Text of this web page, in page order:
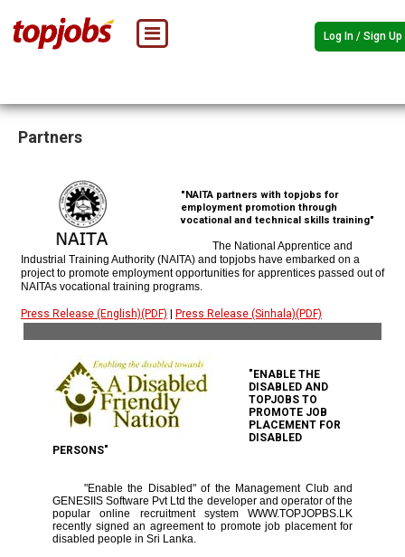
Log In / Sign Up
Partners
"NAITA partners with topjobs for
employment promotion through
vocational and technical skills training"
The National Apprentice and
Industrial Training Authority (NAITA) and topjobs have embarked on a
project to promote employment opportunities for apprentices passed out of
NAITAs vocational training programs.
Press Release (English)(PDF) Press Release (Sinhala)(PDF)
"ENABLE THE
DISABLED AND
TOPJOBS TO
PROMOTE JOB
PLACEMENT FOR
DISABLED
PERSONS"
"Enable the Disabled" of the Management Club and
GENESIIS Software Pvt Ltd the developer and operator of the
popular online recruitment system WWW.TOPJOPBS.LK
recently signed an agreement to promote job placement for
disabled people in Sri Lanka.